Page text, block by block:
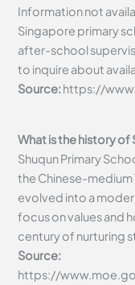
Information not
Singapore primary
after-school
to inquire about
Source:https://
What is the history of
Shuqun Primary
the Chinese-medium
evolved into a
focus on values and
century of nurturing
Source:
https://